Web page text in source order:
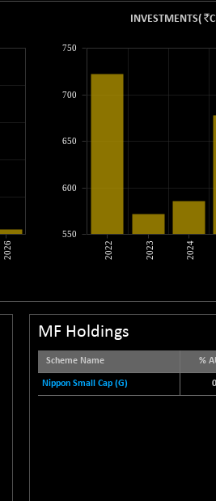
2026
INVESTMENTS( `
2022 2023 2024
550
600
650
700
750
MF Holdings
Scheme Name %
Nippon Small Cap (G)